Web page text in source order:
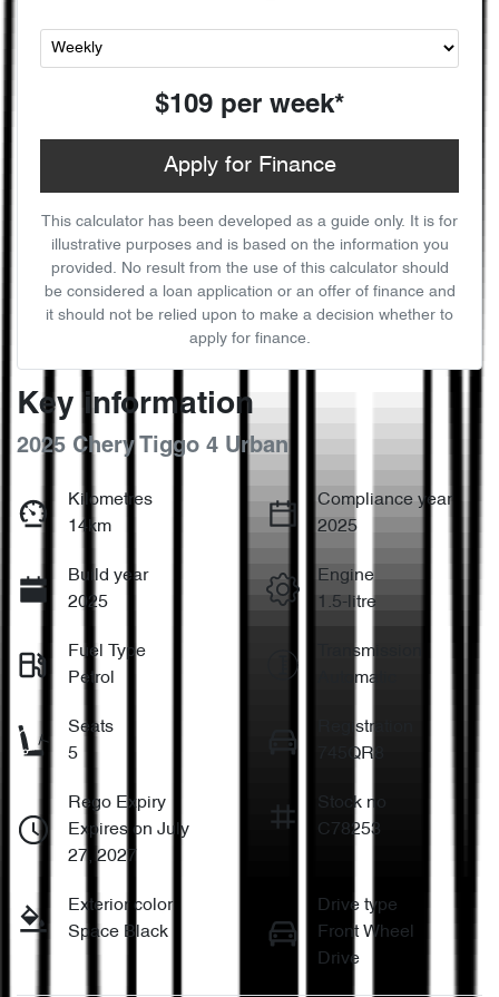
$109 per week*
Apply for Finance
This calculator has been developed as a guide only. It is for
illustrative purposes and is based on the information you
provided. No result from the use of this calculator should
be considered a loan application or an offer of finance and
it should not be relied upon to make a decision whether to
apply for finance.
Key information
2025 Chery Tiggo 4 Urban
Kilometres
14km
Compliance year
2025
Build year
2025
Engine
1.5-litre
Fuel Type
Petrol
Transmission
Automatic
Seats
5
Registration
745QR8
Rego Expiry
Expires on July
27, 2027
Stock no
C78253
Exterior color
Space Black
Drive type
Front Wheel
Drive